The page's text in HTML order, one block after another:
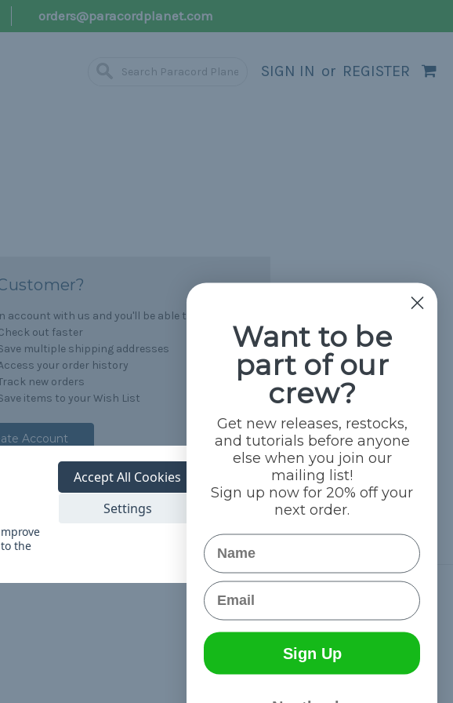
orders@paracordplanet.com
SIGN IN or REGISTER
account with us and you'll be able to:
out faster
multiple shipping addresses
your order history
new orders
items to your Wish List
Account
the
Settings
Accept All Cookies
Want to be
part of our
crew?
Get new releases, restocks,
and tutorials before anyone
else when you join our
mailing list!
Sign up now for 20% off your
next order.
Name
Email
Sign Up